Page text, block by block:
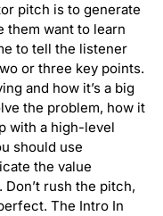
pitch is to generate
them want to learn
to tell the listener
or three key points.
and how it’s a big
the problem, how it
with a high-level
should use
the value
rush the pitch,
The Intro In